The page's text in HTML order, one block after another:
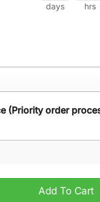
days hrs
(Priority order
Hockey Fights
Add To Cart